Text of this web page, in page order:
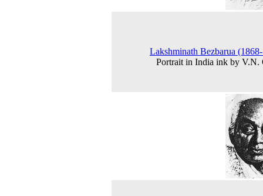
Lakshminath Bezbarua
Portrait in India ink by V.N.